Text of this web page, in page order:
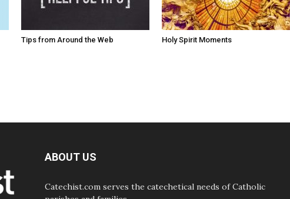
Tips from Around the Web Holy Spirit Moments
ABOUT US
Catechist.com serves the catechetical needs of Catholic